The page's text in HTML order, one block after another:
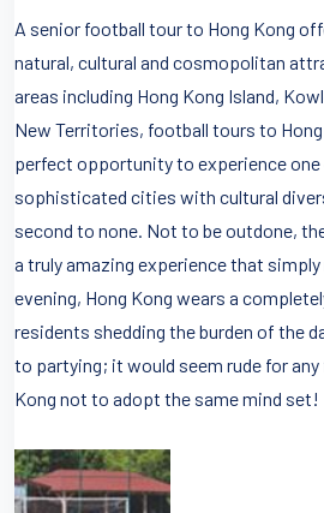
A senior football tour to Hong Kong
natural, cultural and cosmopolitan
areas including Hong Kong Island,
New Territories, football tours to
perfect opportunity to experience one
sophisticated cities with cultural
second to none. Not to be outdone,
a truly amazing experience that
evening, Hong Kong wears a
residents shedding the burden of the
to partying; it would seem rude for
Kong not to adopt the same mind set!